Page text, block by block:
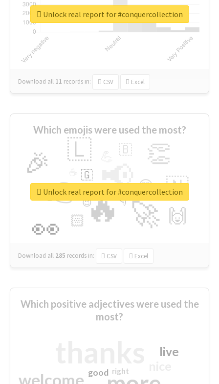
Download all 11 records in: CSV Excel
Unlock real report for #conquercollection
Which emojis were used the most?
🔥
👉 📢
🚀
👀
🎉 👏
🇱
🇳
🙌
😍
🏻
🇧
👇
🇬
🔷
😉
🎡
Download all 285 records in: CSV Excel
Unlock real report for #conquercollection
Which positive adjectives were used the
most?
welcome
live
good right